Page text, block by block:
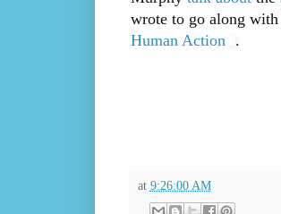
wrote to go along
Human Action
.
at 9:26:00 AM